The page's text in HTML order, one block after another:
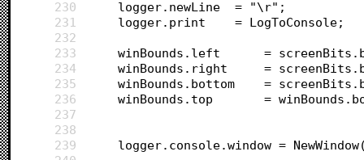
230
	logger.newLine 	= "\r";
231
	logger.print 	= LogToConsole;
232
233
winBounds.left 		=
234
winBounds.right 	=
235
winBounds.bottom 	=
236
winBounds.top 		=
237
238
239
logger.console.window =